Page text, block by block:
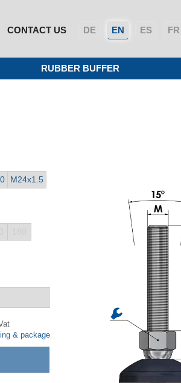
FR
ES
EN
DE
CONTACT US
RUBBER BUFFER
M24x1.5
& package